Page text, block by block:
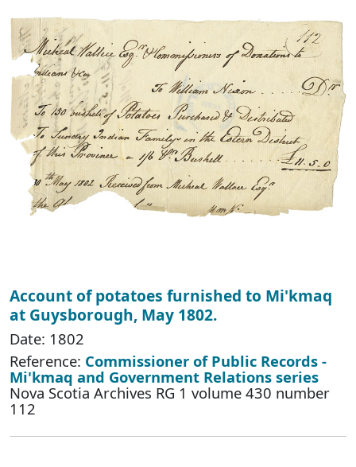
Account of potatoes furnished to Mi'kmaq
at Guysborough, May 1802.
Date: 1802
Reference: Commissioner of Public Records -
Mi'kmaq and Government Relations series
Nova Scotia Archives RG 1 volume 430 number
112